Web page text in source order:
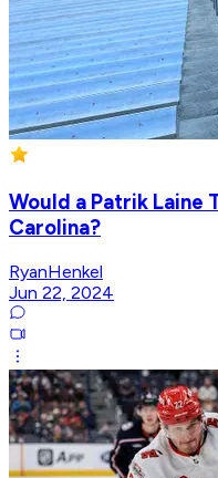
Would a Patrik Laine
Carolina?
RyanHenkel
Jun 22, 2024